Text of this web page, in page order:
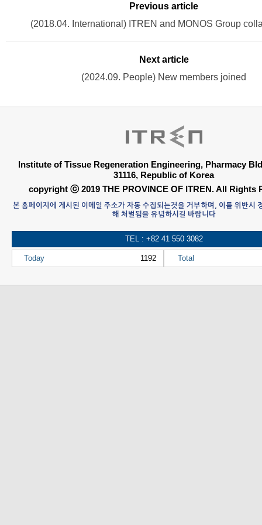
Previous article
(2018.04. International) ITREN and MONOS Group
Next article
(2024.09. People) New members joined
Institute of Tissue Regeneration Engineering, Pharmacy
31116, Republic of Korea
copyright ⓒ 2019 THE PROVINCE OF ITREN. All Rights
본 홈페이지에 게시된 이메일 주소가 자동 수집되는것을 거부하며, 이를 위반시
해 처벌됨을 유념하시길 바랍니다
TEL : +82 41 550 3082
Today 1192 Total